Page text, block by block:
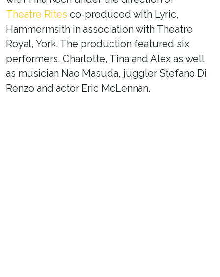
Theatre Rites co-produced with Lyric,
Hammermsith in association with Theatre
Royal, York. The production featured six
performers, Charlotte, Tina and Alex as well
as musician Nao Masuda, juggler Stefano Di
Renzo and actor Eric McLennan.